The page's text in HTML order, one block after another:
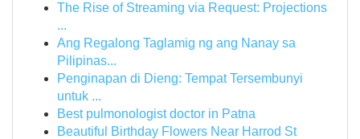
The Rise of Streaming via Request: Projections
...
Ang Regalong Taglamig ng ang Nanay sa
Pilipinas...
Penginapan di Dieng: Tempat Tersembunyi
untuk ...
Best pulmonologist doctor in Patna
Beautiful Birthday Flowers Near Harrod St